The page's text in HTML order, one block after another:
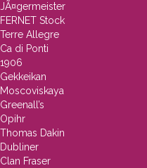
JÃ¤germeister
FERNET Stock
Terre Allegre
Ca di Ponti
1906
Gekkeikan
Moscoviskaya
Greenall’s
Opihr
Thomas Dakin
Dubliner
Clan Fraser